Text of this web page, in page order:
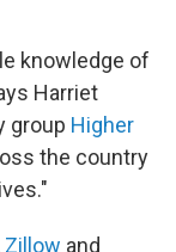
knowledge of
Harriet
group Higher
the country
Zillow and